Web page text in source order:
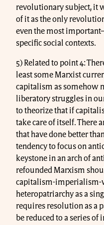
revolutionary subject, it
of it as the only
even the most
specific social contexts.
5) Related to point 4:
least some Marxist
capitalism as somehow
liberatory struggles in
to theorize that if
take care of itself. There
that have done better
tendency to focus on
keystone in an arch of
refounded Marxism
capitalism-imperialism-
heteropatriarchy as a
requires resolution as a
be reduced to a series